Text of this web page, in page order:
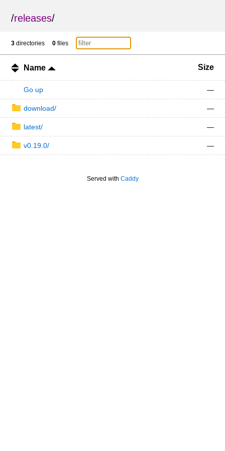
/releases/
3 directories 0 files
Name Size
Go up —
download/ —
latest/ —
v0.19.0/ —
Served with Caddy